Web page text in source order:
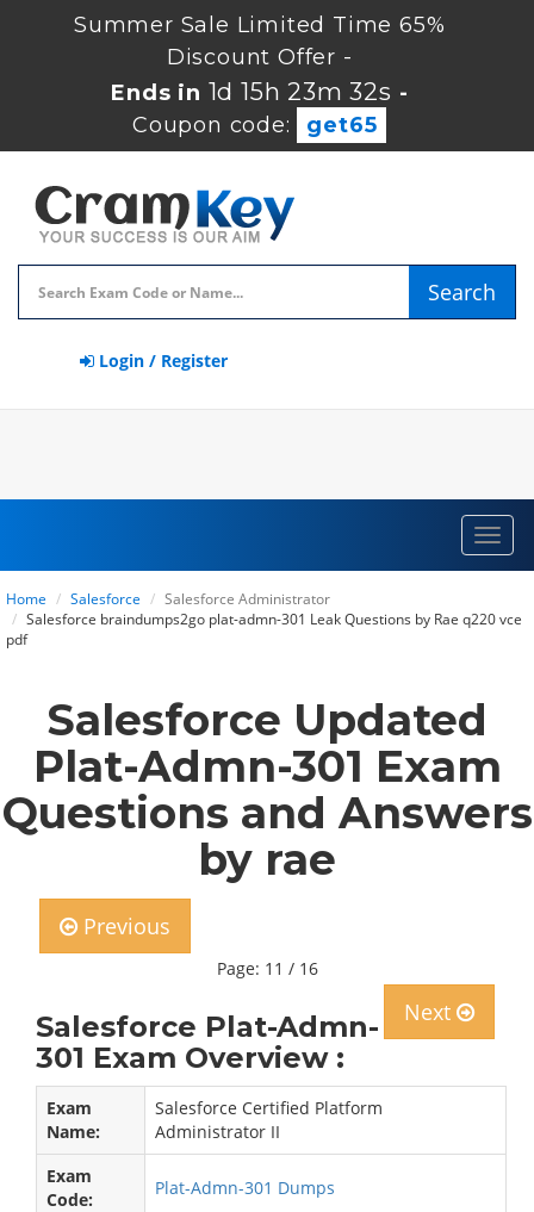
Summer Sale Limited Time 65%
Discount Offer -
Ends in 1d 15h 23m 32s -
Coupon code:
get65
Search
Login / Register
Home Salesforce
Salesforce Administrator
Salesforce braindumps2go plat-admn-301 Leak Questions by Rae q220 vce
pdf
Salesforce Updated
Plat-Admn-301 Exam
Questions and Answers
by rae
Previous
Page: 11 / 16
Next
Salesforce Plat-Admn-
301 Exam Overview :
Exam
Name:
Salesforce Certified Platform
Administrator II
Exam
Code:
Plat-Admn-301 Dumps